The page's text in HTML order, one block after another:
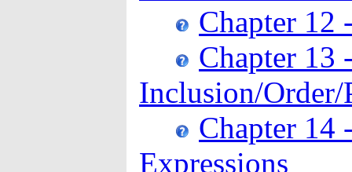
Chapter 12
Chapter 13
Inclusion/Order/
Chapter 14
Expressions